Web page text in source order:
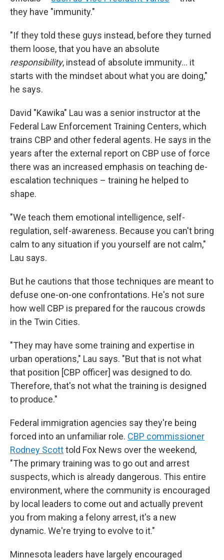
they have "immunity."
"If they told these guys instead, before they turned
them loose, that you have an absolute
responsibility, instead of absolute immunity… it
starts with the mindset about what you are doing,"
he says.
David "Kawika" Lau was a senior instructor at the
Federal Law Enforcement Training Centers, which
trains CBP and other federal agents. He says in the
years after the external report on CBP use of force
there was an increased emphasis on teaching de-
escalation techniques – training he helped to
shape.
"We teach them emotional intelligence, self-
regulation, self-awareness. Because you can't bring
calm to any situation if you yourself are not calm,"
Lau says.
But he cautions that those techniques are meant to
defuse one-on-one confrontations. He's not sure
how well CBP is prepared for the raucous crowds
in the Twin Cities.
"They may have some training and expertise in
urban operations," Lau says. "But that is not what
that position [CBP officer] was designed to do.
Therefore, that's not what the training is designed
to produce."
Federal immigration agencies say they're being
forced into an unfamiliar role. CBP commissioner
Rodney Scotttold Fox News over the weekend,
"The primary training was to go out and arrest
suspects, which is already dangerous. This entire
environment, where the community is encouraged
by local leaders to come out and actually prevent
you from making a felony arrest, it's a new
dynamic. We're trying to evolve to it."
Minnesota leaders have largely encouraged